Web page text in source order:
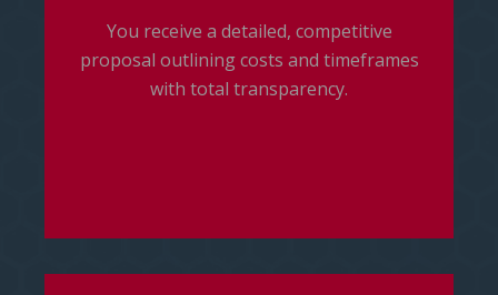
You receive a detailed, competitive
proposal outlining costs and timeframes
with total transparency.